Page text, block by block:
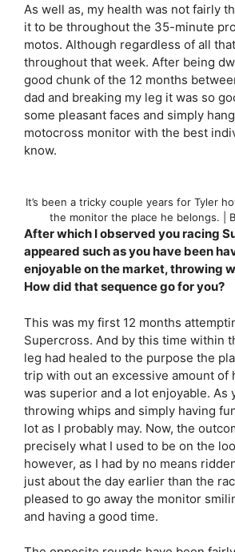
As well as, my health was not fairly
it to be throughout the 35-minute
motos. Although regardless of all
throughout that week. After being
good chunk of the 12 months
dad and breaking my leg it was so
some pleasant faces and simply
motocross monitor with the best
know.
It’s been a tricky couple years for Tyler
the monitor the place he belongs. |
After which I observed you racing
appeared such as you have been
enjoyable on the market, throwing
How did that sequence go for you?
This was my first 12 months
Supercross. And by this time within
leg had healed to the purpose the
trip with out an excessive amount of
was superior and a lot enjoyable. As
throwing whips and simply having
lot as I probably may. Now, the
precisely what I used to be on the
however, as I had by no means
just about the day earlier than the
pleased to go away the monitor
and having a good time.